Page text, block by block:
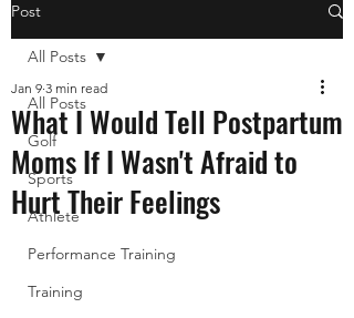
Post
All Posts
Golf
Sports
Athlete
Performance Training
Training
All Posts
What I Would Tell Postpartum
Moms If I Wasn't Afraid to
Hurt Their Feelings
Jan 9 3 min read